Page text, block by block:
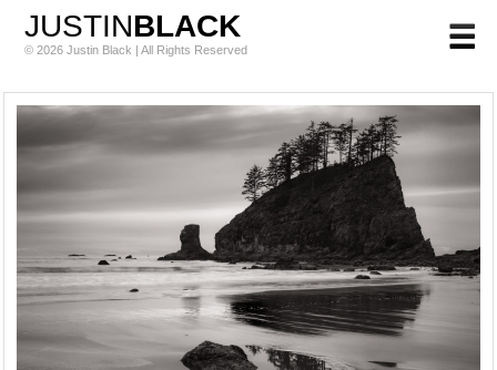
JUSTINBLACK
© 2026 Justin Black | All Rights Reserved